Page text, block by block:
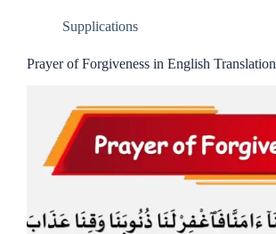
Supplications
Prayer of Forgiveness in English Translation